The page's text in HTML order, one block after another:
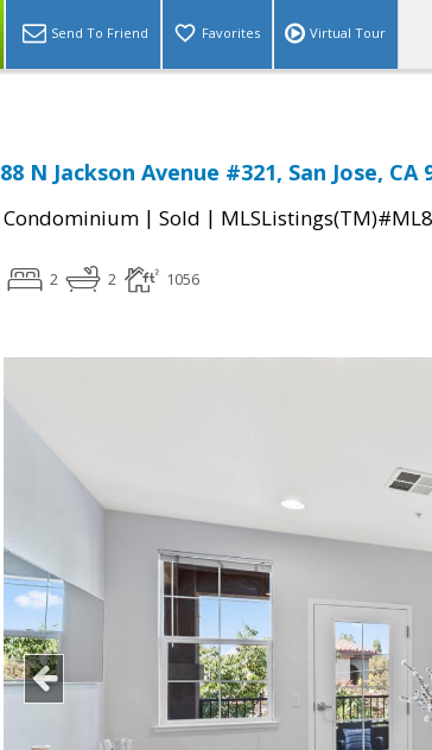
Send To Friend Favorites Virtual Tour
88 N Jackson Avenue #321, San Jose, CA
Condominium | Sold |
2 2 1056